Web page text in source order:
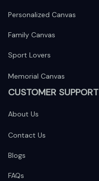
Personalized Canvas
Family Canvas
Sport Lovers
Memorial Canvas
CUSTOMER SUPPORT
About Us
Contact Us
Blogs
FAQs